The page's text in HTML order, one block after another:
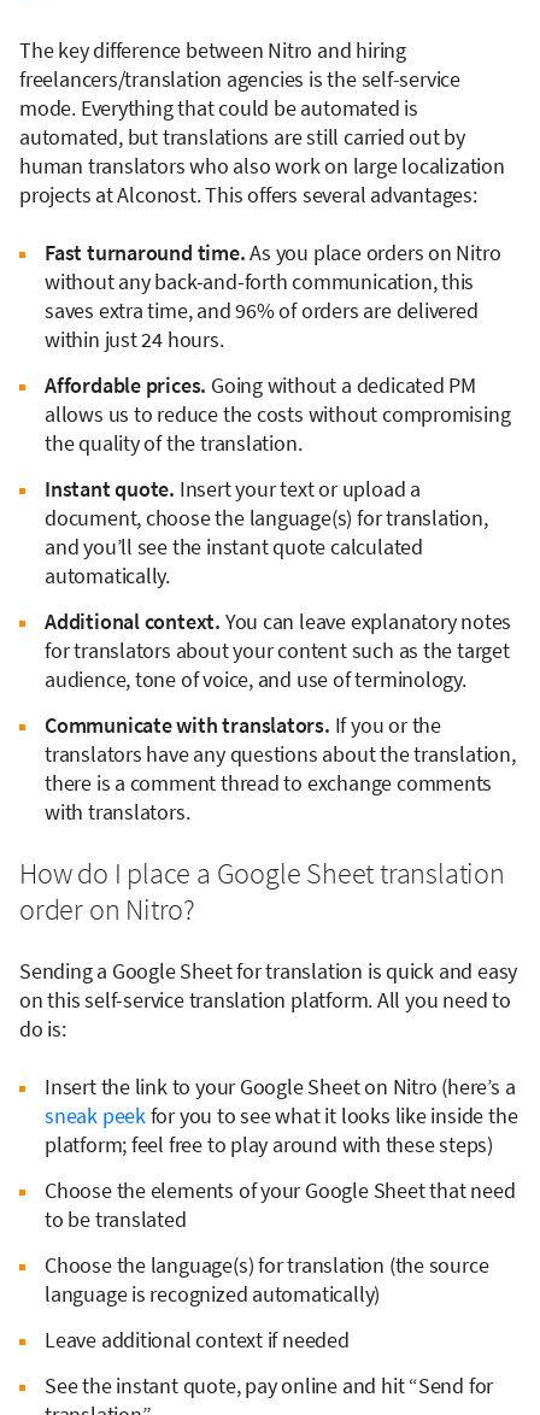
The key difference between Nitro and hiring
freelancers/translation agencies is the self-service
mode. Everything that could be automated is
automated, but translations are still carried out by
human translators who also work on large localization
projects at Alconost. This offers several advantages:
Fast turnaround time.As you place orders on Nitro
without any back-and-forth communication, this
saves extra time, and 96% of orders are delivered
within just 24 hours.
Affordable prices. Going without a dedicated PM
allows us to reduce the costs without compromising
the quality of the translation.
Instant quote. Insert your text or upload a
document, choose the language(s) for translation,
and you’ll see the instant quote calculated
automatically.
Additional context. You can leave explanatory notes
for translators about your content such as the target
audience, tone of voice, and use of terminology.
Communicate with translators. If you or the
translators have any questions about the translation,
there is a comment thread to exchange comments
with translators.
How do I place a Google Sheet translation
order on Nitro?
Sending a Google Sheet for translation is quick and easy
on this self-service translation platform. All you need to
do is:
Insert the link to your Google Sheet on Nitro (here’s a
sneak peekfor you to see what it looks like inside the
platform; feel free to play around with these steps)
Choose the elements of your Google Sheet that need
to be translated
Choose the language(s) for translation (the source
language is recognized automatically)
Leave additional context if needed
See the instant quote, pay online and hit “Send for